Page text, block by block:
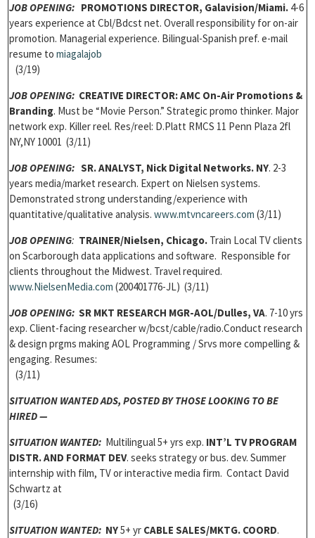
JOB OPENING: PROMOTIONS DIRECTOR, Galavision/Miami. 4-6
years experience at Cbl/Bdcst net. Overall responsibility for on-air
promotion. Managerial experience. Bilingual-Spanish pref. e-mail
resume to miagalajob
(3/19)
JOB OPENING: CREATIVE DIRECTOR: AMC On-Air Promotions &
Branding. Must be “Movie Person.” Strategic promo thinker. Major
network exp. Killer reel. Res/reel: D.Platt RMCS 11 Penn Plaza 2fl
NY,NY 10001 (3/11)
JOB OPENING: SR. ANALYST, Nick Digital Networks. NY. 2-3
years media/market research. Expert on Nielsen systems.
Demonstrated strong understanding/experience with
quantitative/qualitative analysis. www.mtvncareers.com (3/11)
JOB OPENING: TRAINER/Nielsen, Chicago. Train Local TV clients
on Scarborough data applications and software. Responsible for
clients throughout the Midwest. Travel required.
www.NielsenMedia.com (200401776-JL) (3/11)
JOB OPENING: SR MKT RESEARCH MGR-AOL/Dulles, VA. 7-10 yrs
exp. Client-facing researcher w/bcst/cable/radio.Conduct research
& design prgms making AOL Programming / Srvs more compelling &
engaging. Resumes:
(3/11)
SITUATION WANTED ADS, POSTED BY THOSE LOOKING TO BE
HIRED —
SITUATION WANTED: Multilingual 5+ yrs exp. INT’L TV PROGRAM
DISTR. AND FORMAT DEV. seeks strategy or bus. dev. Summer
internship with film, TV or interactive media firm. Contact David
Schwartz at
(3/16)
SITUATION WANTED: NY5+ yr CABLE SALES/MKTG. COORD.